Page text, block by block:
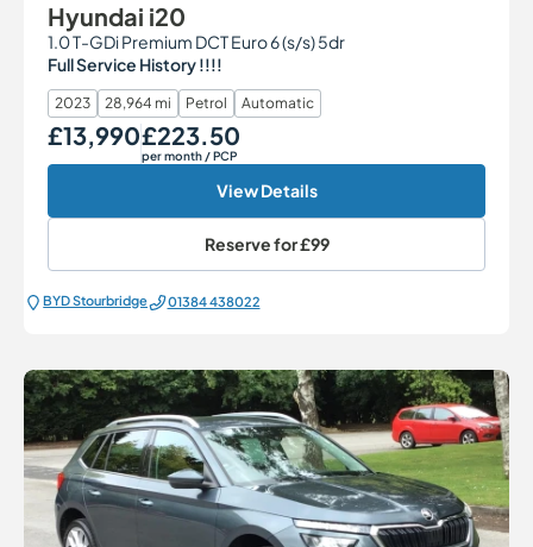
Hyundai i20
1.0 T-GDi Premium DCT Euro 6 (s/s) 5dr
Full Service History !!!!
2023 28,964 mi Petrol Automatic
Our Price
£13,990 Monthly Price
£223.50
per month/ PCP
View Details
Reserve for£99
BYD Stourbridge 01384 438022